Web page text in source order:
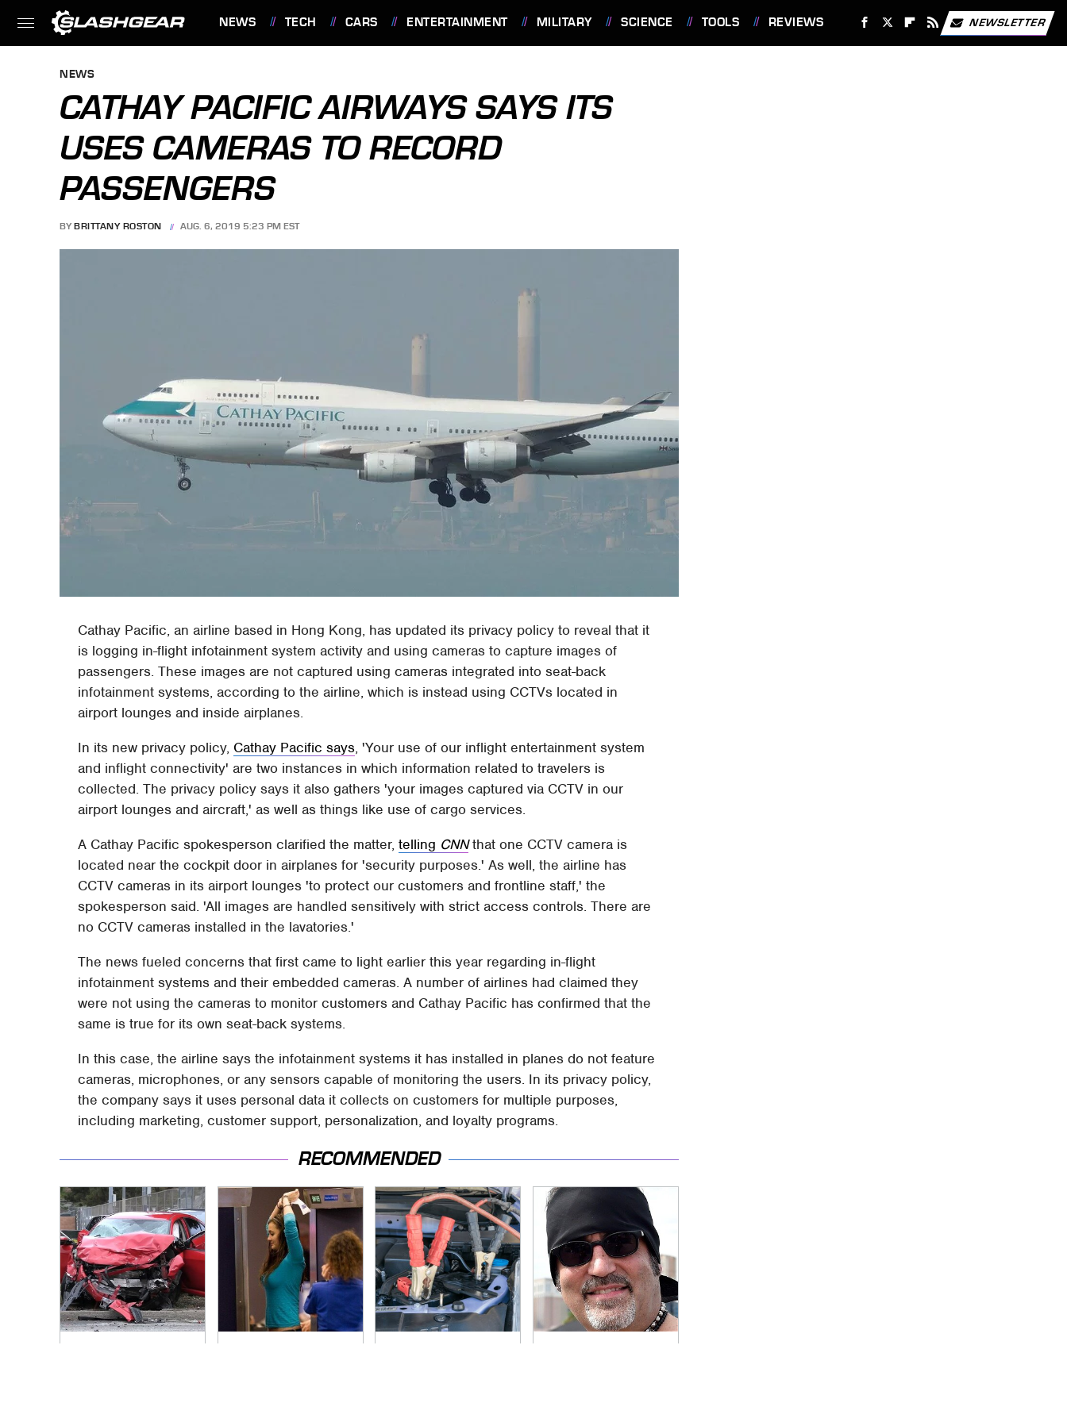
NEWS TECH CARS ENTERTAINMENT MILITARY SCIENCE TOOLS REVIEWS NEWSLETTER
NEWS
CATHAY PACIFIC AIRWAYS SAYS ITS
USES CAMERAS TO RECORD
PASSENGERS
BY BRITTANY ROSTON AUG. 6, 2019 5:23 PM EST
Cathay Pacific, an airline based in Hong Kong, has updated its privacy policy to reveal that it
is logging in-flight infotainment system activity and using cameras to capture images of
passengers. These images are not captured using cameras integrated into seat-back
infotainment systems, according to the airline, which is instead using CCTVs located in
airport lounges and inside airplanes.
In its new privacy policy, Cathay Pacific says, 'Your use of our inflight entertainment system
and inflight connectivity' are two instances in which information related to travelers is
collected. The privacy policy says it also gathers 'your images captured via CCTV in our
airport lounges and aircraft,' as well as things like use of cargo services.
A Cathay Pacific spokesperson clarified the matter,telling CNNthat one CCTV camera is
located near the cockpit door in airplanes for 'security purposes.' As well, the airline has
CCTV cameras in its airport lounges 'to protect our customers and frontline staff,' the
spokesperson said. 'All images are handled sensitively with strict access controls. There are
no CCTV cameras installed in the lavatories.'
The news fueled concerns that first came to light earlier this year regarding in-flight
infotainment systems and their embedded cameras. A number of airlines had claimed they
were not using the cameras to monitor customers and Cathay Pacific has confirmed that the
same is true for its own seat-back systems.
In this case, the airline says the infotainment systems it has installed in planes do not feature
cameras, microphones, or any sensors capable of monitoring the users. In its privacy policy,
the company says it uses personal data it collects on customers for multiple purposes,
including marketing, customer support, personalization, and loyalty programs.
RECOMMENDED